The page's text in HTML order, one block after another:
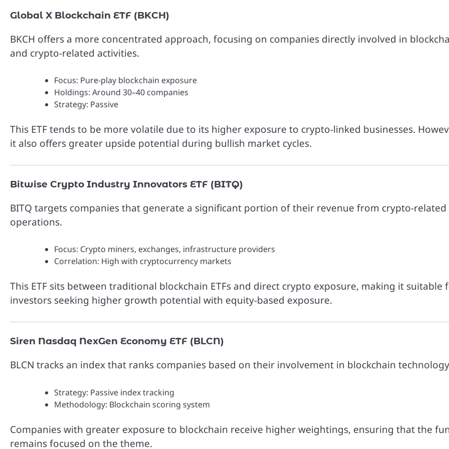
Global X Blockchain ETF (BKCH)
BKCH offers a more concentrated approach, focusing on companies directly involved in
and crypto-related activities.
Focus: Pure-play blockchain exposure
Holdings: Around 30–40 companies
Strategy: Passive
This ETF tends to be more volatile due to its higher exposure to crypto-linked businesses.
it also offers greater upside potential during bullish market cycles.
Bitwise Crypto Industry Innovators ETF (BITQ)
BITQ targets companies that generate a significant portion of their revenue from crypto-related
operations.
Focus: Crypto miners, exchanges, infrastructure providers
Correlation: High with cryptocurrency markets
This ETF sits between traditional blockchain ETFs and direct crypto exposure, making it suitable
investors seeking higher growth potential with equity-based exposure.
Siren Nasdaq NexGen Economy ETF (BLCN)
BLCN tracks an index that ranks companies based on their involvement in blockchain
Strategy: Passive index tracking
Methodology: Blockchain scoring system
Companies with greater exposure to blockchain receive higher weightings, ensuring that the
remains focused on the theme.